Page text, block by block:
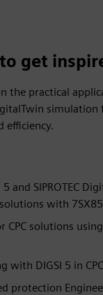
get
the practical
simulation
efficiency.
and SIPROTEC
with 7SX85
solutions using
with DIGSI 5 in
protection